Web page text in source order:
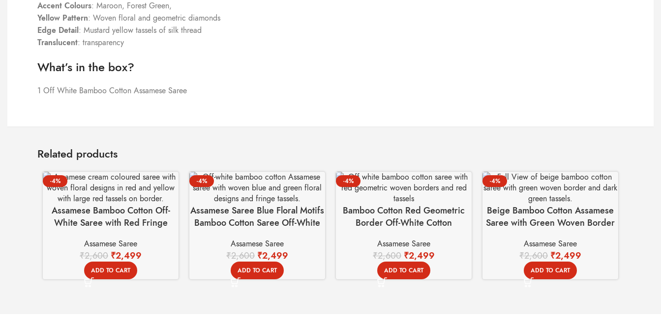
Accent Colours: Maroon, Forest Green,
Yellow Pattern: Woven floral and geometric diamonds
Edge Detail: Mustard yellow tassels of silk thread
Translucent: transparency
What’s in the box?
1 Off White Bamboo Cotton Assamese Saree
Related products
-4%
Assamese Bamboo Cotton Off-
White Saree with Red Fringe
Assamese Saree
₹2,600 ₹2,499
ADD TO CART
-4%
Assamese Saree Blue Floral Motifs
Bamboo Cotton Saree Off-White
Assamese Saree
₹2,600 ₹2,499
ADD TO CART
-4%
Bamboo Cotton Red Geometric
Border Off-White Cotton
Assamese Saree
₹2,600 ₹2,499
ADD TO CART
-4%
Beige Bamboo Cotton Assamese
Saree with Green Woven Border
Assamese Saree
₹2,600 ₹2,499
ADD TO CART